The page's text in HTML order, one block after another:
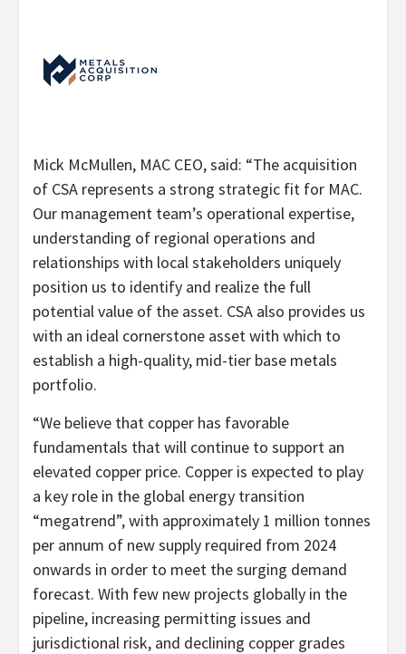
Mick McMullen, MAC CEO, said: “The acquisition
of CSA represents a strong strategic fit for MAC.
Our management team’s operational expertise,
understanding of regional operations and
relationships with local stakeholders uniquely
position us to identify and realize the full
potential value of the asset. CSA also provides us
with an ideal cornerstone asset with which to
establish a high-quality, mid-tier base metals
portfolio.
“We believe that copper has favorable
fundamentals that will continue to support an
elevated copper price. Copper is expected to play
a key role in the global energy transition
“megatrend”, with approximately 1 million tonnes
per annum of new supply required from 2024
onwards in order to meet the surging demand
forecast. With few new projects globally in the
pipeline, increasing permitting issues and
jurisdictional risk, and declining copper grades